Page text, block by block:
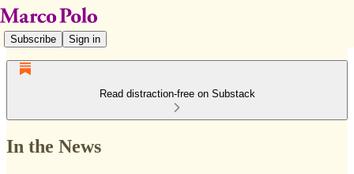
Subscribe Sign in
Read distraction-free on Substack
In the News